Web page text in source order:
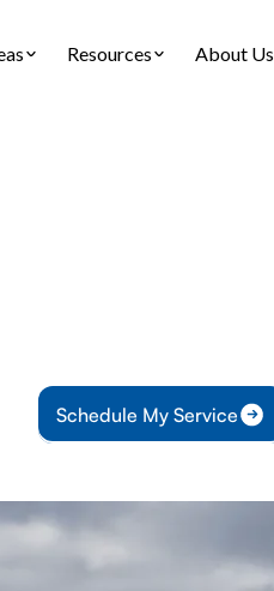
Resources About Us
Schedule My Service